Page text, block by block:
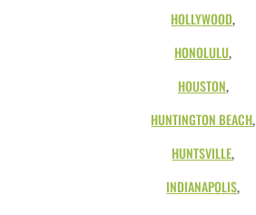
HOLLYWOOD,
HONOLULU,
HOUSTON,
HUNTINGTON BEACH,
HUNTSVILLE,
INDIANAPOLIS,